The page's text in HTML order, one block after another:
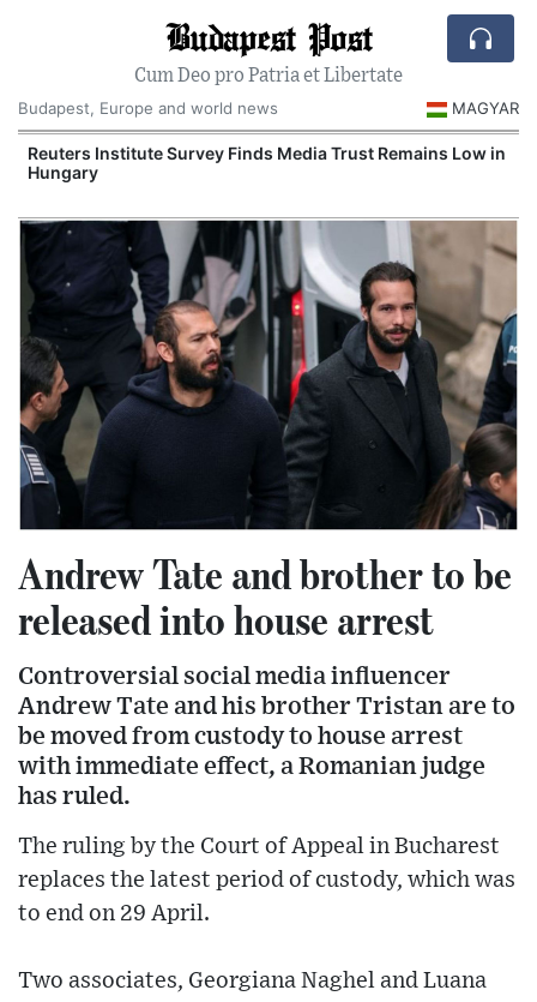
Budapest Post
Cum Deo pro Patria et Libertate
Budapest, Europe and world news
MAGYAR
Reuters Institute Survey Finds Media Trust Remains Low in
Hungary
Andrew Tate and brother to be
released into house arrest
Controversial social media influencer
Andrew Tate and his brother Tristan are to
be moved from custody to house arrest
with immediate effect, a Romanian judge
has ruled.
The ruling by the Court of Appeal in Bucharest
replaces the latest period of custody, which was
to end on 29 April.
Two associates, Georgiana Naghel and Luana